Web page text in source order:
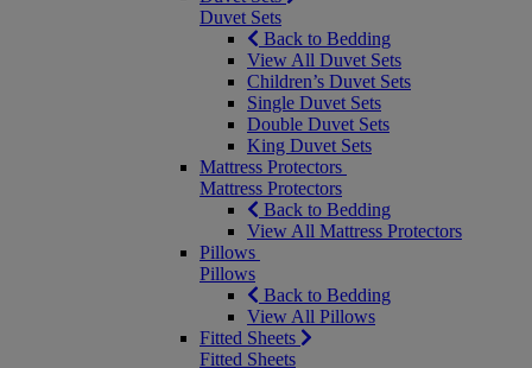
Duvet Sets
Back to Bedding
View All Duvet Sets
Children’s Duvet Sets
Single Duvet Sets
Double Duvet Sets
King Duvet Sets
Mattress Protectors
Mattress Protectors
Back to Bedding
View All Mattress Protectors
Pillows
Pillows
Back to Bedding
View All Pillows
Fitted Sheets
Fitted Sheets